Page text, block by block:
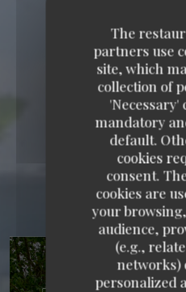
The
partners use
site, which
collection of
'Necessary'
mandatory
default.
cookies
consent.
cookies are
your
audience,
(e.g.,
networks)
personalized